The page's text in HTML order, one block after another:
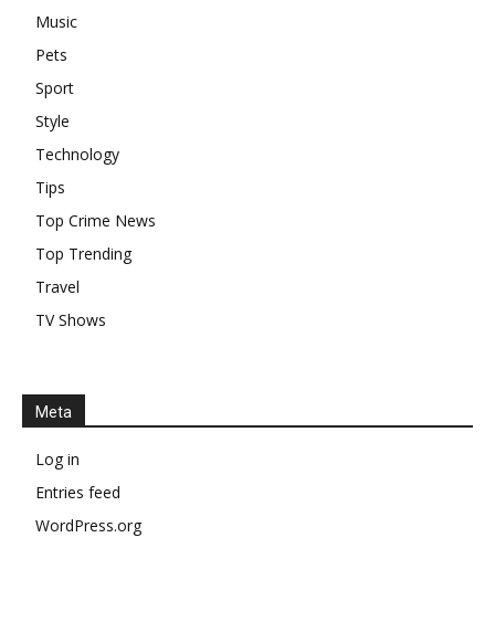
Music
Pets
Sport
Style
Technology
Tips
Top Crime News
Top Trending
Travel
TV Shows
Meta
Log in
Entries feed
WordPress.org